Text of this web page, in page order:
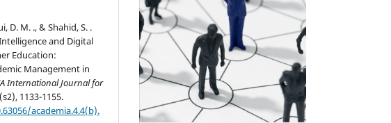
D. M. ., & Shahid, S. .
and Digital
Education:
Management in
International Journal for
1133-1155.
academia.4.4(b).